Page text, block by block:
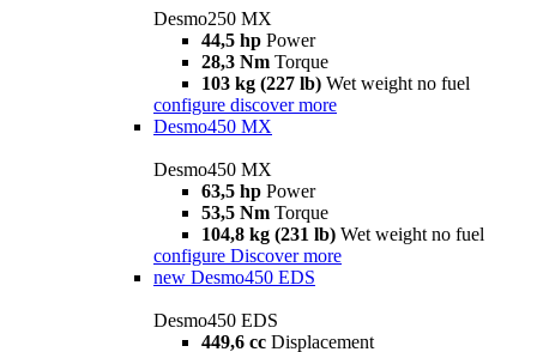
Desmo250 MX
44,5 hp Power
28,3 Nm Torque
103 kg (227 lb) Wet weight no fuel
configure discover more
Desmo450 MX
Desmo450 MX
63,5 hp Power
53,5 Nm Torque
104,8 kg (231 lb) Wet weight no fuel
configure Discover more
new Desmo450 EDS
Desmo450 EDS
449,6 cc Displacement